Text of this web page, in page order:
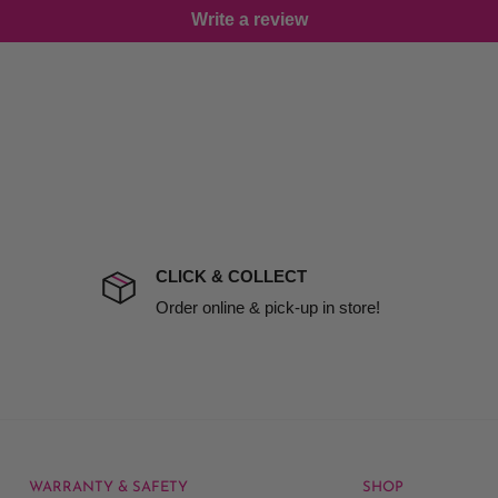
including non
include insurance.
We will notify you
Write a review
CLICK & COLLECT
Order online & pick-up in store!
WARRANTY & SAFETY SHOP